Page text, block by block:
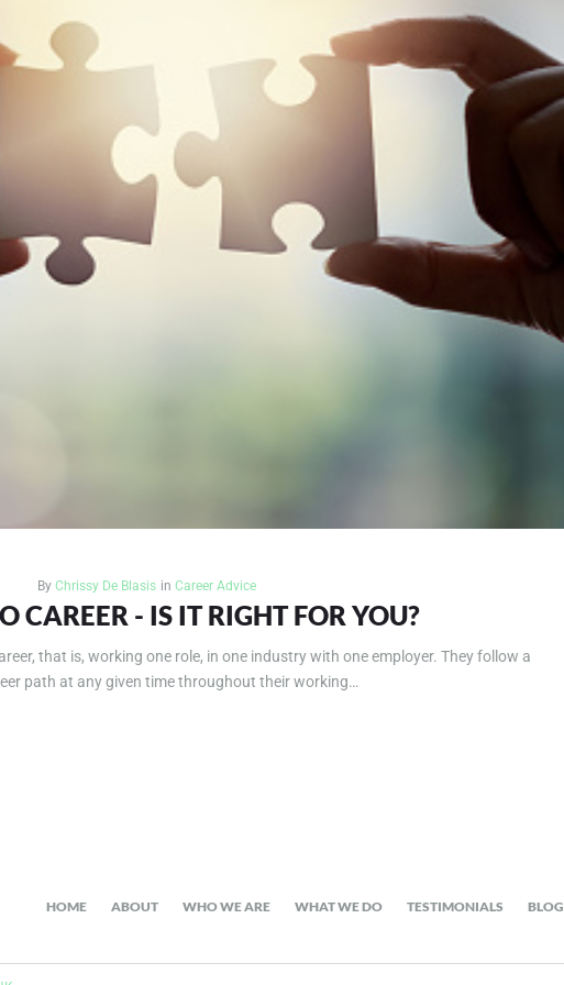
By Chrissy De Blasis in Career Advice
CAREER - IS IT RIGHT FOR YOU?
that is, working one role, in one industry with one employer. They follow a
path at any given time throughout their working…
HOME ABOUT WHO WE ARE WHAT WE DO TESTIMONIALS BLOG